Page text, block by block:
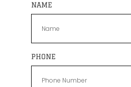
NAME
PHONE